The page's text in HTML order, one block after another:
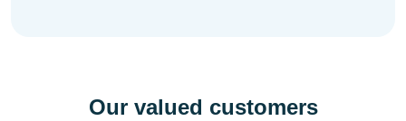
Our valued customers